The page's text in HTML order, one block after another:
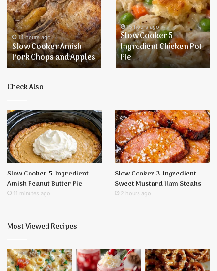
Amish
Pork
Chops
and
Apples
14 hours ago
Slow Cooker Amish
Pork Chops and Apples
5-
Ingredient
Chicken
Pot
Pie
15 hours ago
Slow Cooker 5-
Ingredient Chicken Pot
Pie
Check Also
Slow Cooker 5-Ingredient
Amish Peanut Butter Pie
11 minutes ago
Slow Cooker 3-Ingredient
Sweet Mustard Ham Steaks
2 hours ago
Most Viewed Recipes